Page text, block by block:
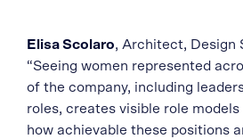
Elisa Scolaro, Architect, Design
“Seeing women represented
of the company, including
roles, creates visible role
how achievable these positions